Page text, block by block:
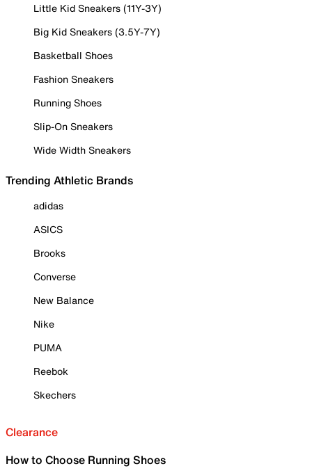
Little Kid Sneakers (11Y-3Y)
Big Kid Sneakers (3.5Y-7Y)
Basketball Shoes
Fashion Sneakers
Running Shoes
Slip-On Sneakers
Wide Width Sneakers
Trending Athletic Brands
adidas
ASICS
Brooks
Converse
New Balance
Nike
PUMA
Reebok
Skechers
Clearance
How to Choose Running Shoes